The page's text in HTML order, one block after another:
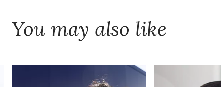
You may also like